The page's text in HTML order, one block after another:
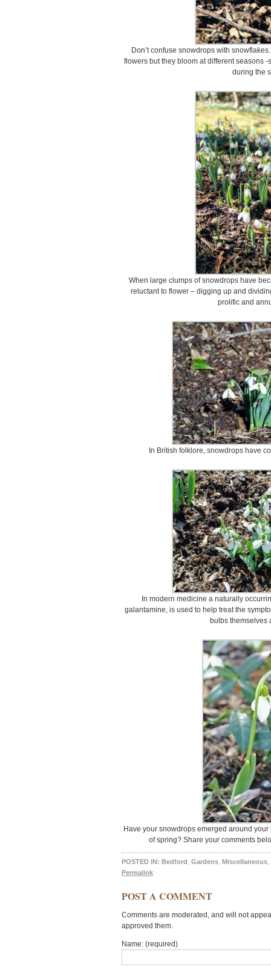
Don’t confuse snowdrops with
flowers but they bloom at different seasons
during the
When large clumps of snowdrops have
reluctant to flower – digging up and
prolific and
In British folklore, snowdrops have
In modern medicine a naturally
galantamine, is used to help treat the
bulbs themselves
Have your snowdrops emerged around
of spring? Share your comments
POSTED IN: Bedford Gardens Miscellaneous
Permalink
POST A COMMENT
Comments are moderated, and will not
approved them.
Name: (required)